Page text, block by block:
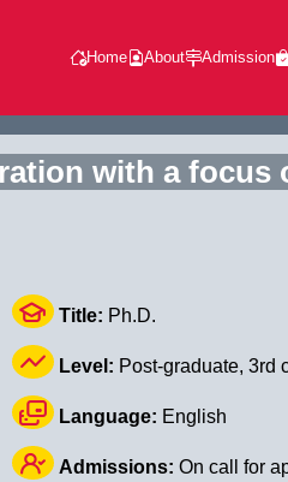
Home About Admission
with a focus
Title: Ph.D.
Level: Post-graduate, 3rd
Language: English
Admissions: On call for